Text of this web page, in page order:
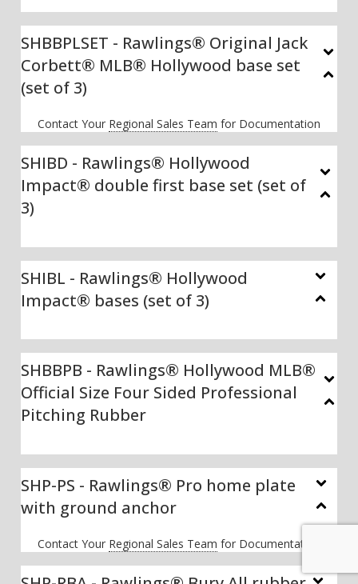
SHBBPLSET - Rawlings® Original Jack
Corbett® MLB® Hollywood base set
(set of 3)
Contact Your Regional Sales Team for Documentation
SHIBD - Rawlings® Hollywood
Impact® double first base set (set of
3)
SHIBL - Rawlings® Hollywood
Impact® bases (set of 3)
SHBBPB - Rawlings® Hollywood MLB®
Official Size Four Sided Professional
Pitching Rubber
SHP-PS - Rawlings® Pro home plate
with ground anchor
Contact Your Regional Sales Team for Documentation